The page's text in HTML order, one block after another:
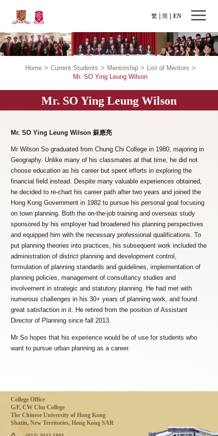
繁 EN
简
Home > Current Students > Mentorship > List of Mentors >
Mr. SO Ying Leung Wilson
Mr. SO Ying Leung Wilson
Mr. SO Ying Leung Wilson 蘇應亮
Mr Wilson So graduated from Chung Chi College in 1980, majoring in
Geography. Unlike many of his classmates at that time, he did not
choose education as his career but spent efforts in exploring the
financial field instead. Despite many valuable experiences obtained,
he decided to re-chart his career path after two years and joined the
Hong Kong Government in 1982 to pursue his personal goal focusing
on town planning. Both the on-the-job training and overseas study
sponsored by his employer had broadened his planning perspectives
and equipped him with the necessary professional qualifications. To
put planning theories into practices, his subsequent work included the
administration of district planning and development control,
formulation of planning standards and guidelines, implementation of
planning policies, management of consultancy studies and
involvement in strategic and statutory planning. He had met with
numerous challenges in his 30+ years of planning work, and found
great satisfaction in it. He retired from the position of Assistant
Director of Planning since fall 2013.
Mr So hopes that his experience would be of use for students who
want to pursue urban planning as a career.
College Office
G/F, CW Chu College
The Chinese University of Hong Kong
Shatin, New Territories, Hong Kong SAR